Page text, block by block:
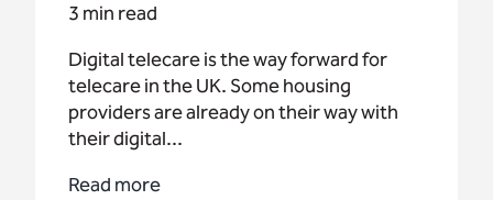
3 min read
Digital telecare is the way forward for
telecare in the UK. Some housing
providers are already on their way with
their digital...
Read more